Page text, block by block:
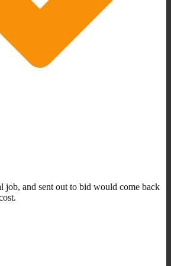
job, and sent out to bid would come back